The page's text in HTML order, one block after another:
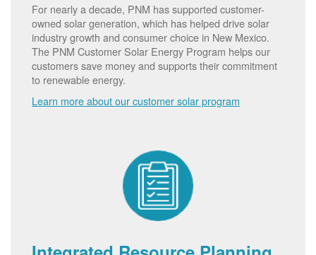
For nearly a decade, PNM has supported customer-
owned solar generation, which has helped drive solar
industry growth and consumer choice in New Mexico.
The PNM Customer Solar Energy Program helps our
customers save money and supports their commitment
to renewable energy.
Learn more about our customer solar program